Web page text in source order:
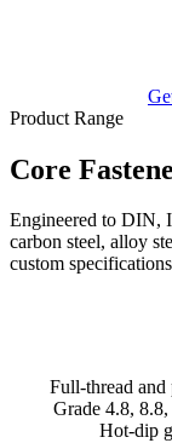
Product Range
Core
Engineered to DIN,
carbon steel, alloy
custom
Full-thread
Grade 4.8,
Hot-dip